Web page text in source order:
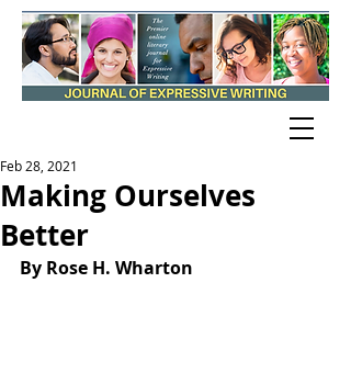
Making Ourselves
Better
Feb 28, 2021
By Rose H. Wharton